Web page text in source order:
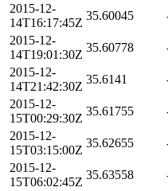
2015-12-
14T16:17:45Z
35.60045
2015-12-
14T19:01:30Z
35.60778
2015-12-
14T21:42:30Z
35.6141
2015-12-
15T00:29:30Z
35.61755
2015-12-
15T03:15:00Z
35.62655
2015-12-
15T06:02:45Z
35.63558